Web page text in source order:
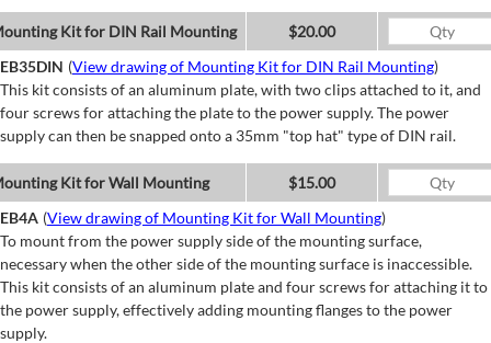
Kit for DIN Rail Mounting
$20.00
EB35DIN (View drawing of Mounting Kit for DIN Rail Mounting)
This kit consists of an aluminum plate, with two clips attached to it, and
four screws for attaching the plate to the power supply. The power
supply can then be snapped onto a 35mm "top hat" type of DIN rail.
Kit for Wall Mounting
$15.00
EB4A (View drawing of Mounting Kit for Wall Mounting)
To mount from the power supply side of the mounting surface,
necessary when the other side of the mounting surface is inaccessible.
This kit consists of an aluminum plate and four screws for attaching it to
the power supply, effectively adding mounting flanges to the power
supply.